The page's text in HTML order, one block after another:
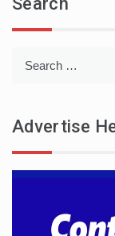
Advertise